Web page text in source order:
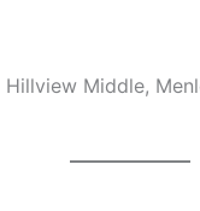
Hillview Middle,